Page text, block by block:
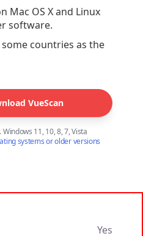
Mac OS X and Linux
software.
countries as the
VueScan
Windows 11, 10, 8, 7, Vista
systems or older versions
Yes